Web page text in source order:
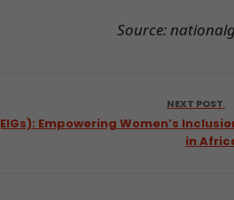
Source:
NEXT POST
Empowering Women’s
in